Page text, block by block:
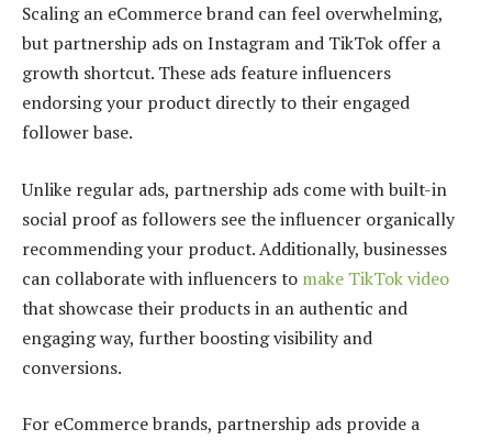
Scaling an eCommerce brand can feel overwhelming,
but partnership ads on Instagram and TikTok offer a
growth shortcut. These ads feature influencers
endorsing your product directly to their engaged
follower base.
Unlike regular ads, partnership ads come with built-in
social proof as followers see the influencer organically
recommending your product. Additionally, businesses
can collaborate with influencers to make TikTok video
that showcase their products in an authentic and
engaging way, further boosting visibility and
conversions.
For eCommerce brands, partnership ads provide a